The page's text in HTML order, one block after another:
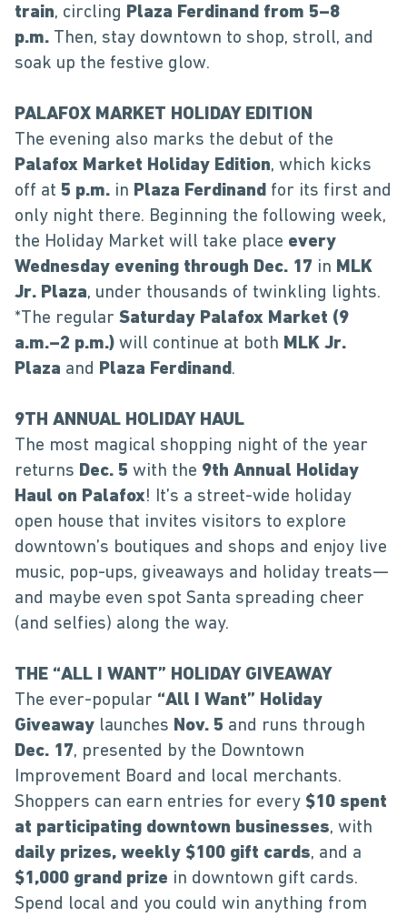
train, circling Plaza Ferdinand from 5–8
p.m. Then, stay downtown to shop, stroll, and
soak up the festive glow.
PALAFOX MARKET HOLIDAY EDITION
The evening also marks the debut of the
Palafox Market Holiday Edition, which kicks
off at 5 p.m. in Plaza Ferdinand for its first and
only night there. Beginning the following week,
the Holiday Market will take place every
Wednesday evening through Dec. 17 in MLK
Jr. Plaza, under thousands of twinkling lights.
*The regular Saturday Palafox Market (9
a.m.–2 p.m.) will continue at both MLK Jr.
Plaza and Plaza Ferdinand.
9TH ANNUAL HOLIDAY HAUL
The most magical shopping night of the year
returns Dec. 5 with the 9th Annual Holiday
Haul on Palafox! It’s a street-wide holiday
open house that invites visitors to explore
downtown’s boutiques and shops and enjoy live
music, pop-ups, giveaways and holiday treats—
and maybe even spot Santa spreading cheer
(and selfies) along the way.
THE “ALL I WANT” HOLIDAY GIVEAWAY
The ever-popular “All I Want” Holiday
Giveaway launches Nov. 5 and runs through
Dec. 17, presented by the Downtown
Improvement Board and local merchants.
Shoppers can earn entries for every $10 spent
at participating downtown businesses, with
daily prizes, weekly $100 gift cards, and a
$1,000 grand prize in downtown gift cards.
Spend local and you could win anything from